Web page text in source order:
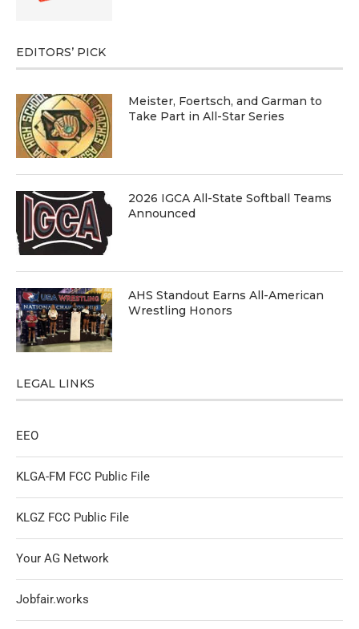
EDITORS’ PICK
Meister, Foertsch, and Garman to
Take Part in All-Star Series
2026 IGCA All-State Softball Teams
Announced
AHS Standout Earns All-American
Wrestling Honors
LEGAL LINKS
EEO
KLGA-FM FCC Public File
KLGZ FCC Public File
Your AG Network
Jobfair.works